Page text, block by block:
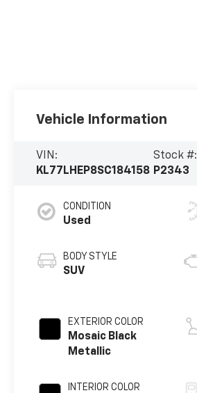
Vehicle Information
VIN:
KL77LHEP8SC184158
Stock #:
P2343
CONDITION
Used
BODY STYLE
SUV
EXTERIOR COLOR
Mosaic Black
Metallic
INTERIOR COLOR